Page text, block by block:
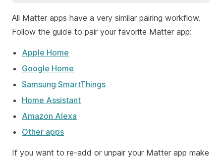
All Matter apps have a very similar pairing workflow.
Follow the guide to pair your favorite Matter app:
Apple Home
Google Home
Samsung SmartThings
Home Assistant
Amazon Alexa
Other apps
If you want to re-add or unpair your Matter app make